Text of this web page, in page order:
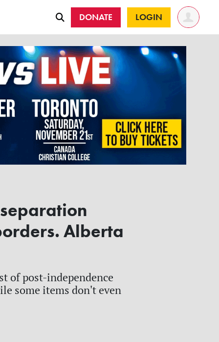
DONATE LOGIN
Alberta
of post-independence
some items don't even